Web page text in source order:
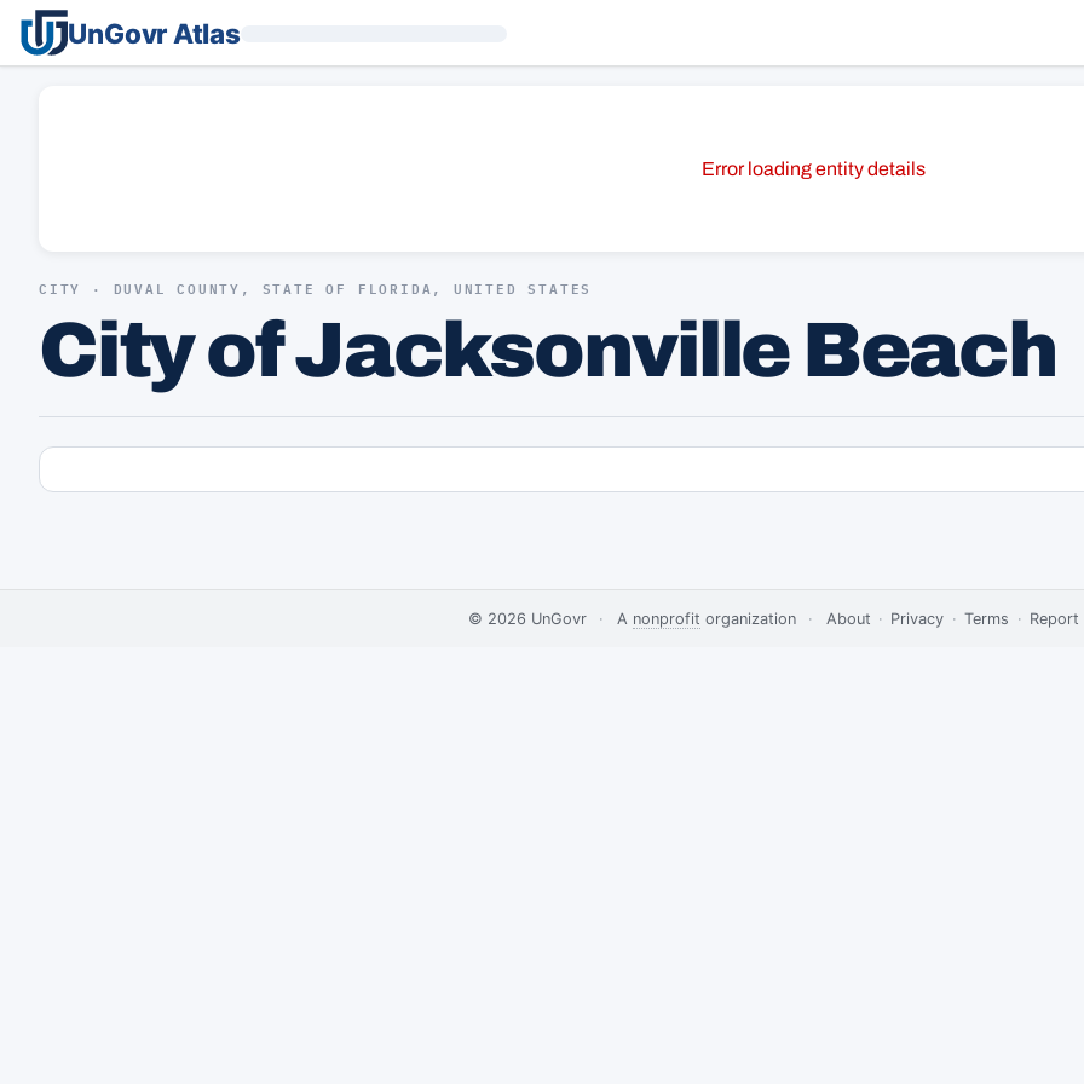
UnGovr Atlas
Error loading entity details
CITY · DUVAL COUNTY, STATE OF FLORIDA, UNITED STATES
City of Jacksonville Beach
© 2026 UnGovr · A nonprofit organization · About · Privacy · Terms · Report